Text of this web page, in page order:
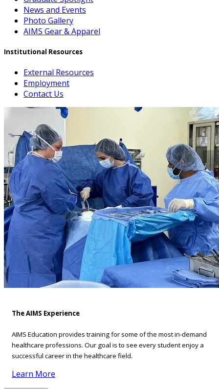
News and Events
Photo Gallery
AIMS Gear & Apparel
Institutional Resources
External Resources
Employment
Contact Us
The AIMS Experience
AIMS Education provides training for some of the most in-demand
healthcare professions. Our goal is to see every student enjoy a
successful career in the healthcare field.
Learn More